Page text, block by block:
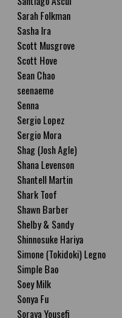
Sarah Folkman
Sasha Ira
Scott Musgrove
Scott Hove
Sean Chao
seenaeme
Senna
Sergio Lopez
Sergio Mora
Shag (Josh Agle)
Shana Levenson
Shantell Martin
Shark Toof
Shawn Barber
Shelby & Sandy
Shinnosuke Hariya
Simone (Tokidoki) Legno
Simple Bao
Soey Milk
Sonya Fu
Soraya Yousefi